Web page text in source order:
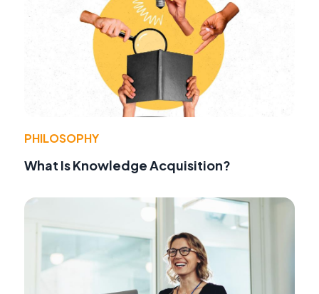
PHILOSOPHY
What Is Knowledge Acquisition?